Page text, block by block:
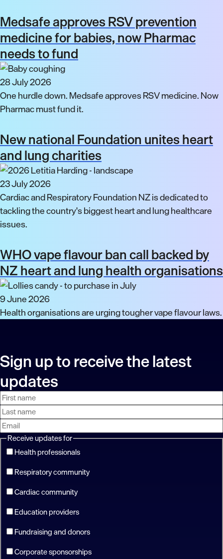
Medsafe approves RSV prevention
medicine for babies, now Pharmac
needs to fund
28 July 2026
One hurdle down. Medsafe approves RSV medicine. Now
Pharmac must fund it.
New national Foundation unites heart
and lung charities
23 July 2026
Cardiac and Respiratory Foundation NZ is dedicated to
tackling the country's biggest heart and lung healthcare
issues.
WHO vape flavour ban call backed by
NZ heart and lung health organisations
9 June 2026
Health organisations are urging tougher vape flavour laws.
Sign up to receive the latest
updates
First
name
Last
name
Email
address
Receive updates for
Health professionals
Respiratory community
Cardiac community
Education providers
Fundraising and donors
Corporate sponsorships